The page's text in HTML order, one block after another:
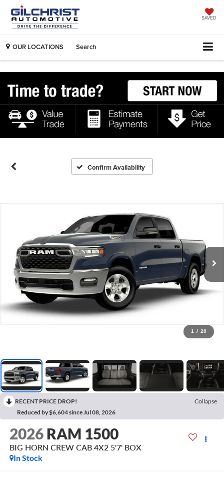
SAVED
OUR LOCATIONS Search
Confirm Availability
1 / 20
RECENT PRICE DROP!
Collapse
Reduced by $6,604 since Jul 08, 2026
2026 RAM 1500
BIG HORN CREW CAB 4X2 5'7' BOX
In Stock